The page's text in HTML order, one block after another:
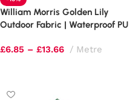
William Morris Golden Lily
Outdoor Fabric | Waterproof PU
£6.85 – £13.66 Metre